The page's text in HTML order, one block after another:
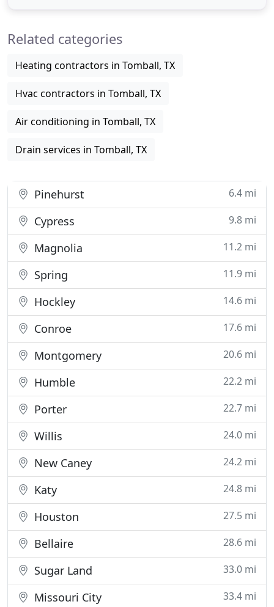
garbage
Related categories
Heating contractors in Tomball, TX
Hvac contractors in Tomball, TX
Air conditioning in Tomball, TX
Drain services in Tomball, TX
Pinehurst 6.4 mi
Cypress 9.8 mi
Magnolia 11.2 mi
Spring 11.9 mi
Hockley 14.6 mi
Conroe 17.6 mi
Montgomery 20.6 mi
Humble 22.2 mi
Porter 22.7 mi
Willis 24.0 mi
New Caney 24.2 mi
Katy 24.8 mi
Houston 27.5 mi
Bellaire 28.6 mi
Sugar Land 33.0 mi
Missouri City 33.4 mi